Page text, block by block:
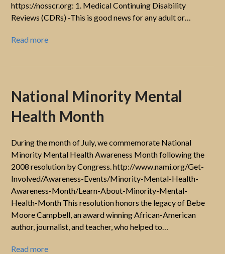
https://nosscr.org: 1. Medical Continuing Disability
Reviews (CDRs) -This is good news for any adult or…
Read more
National Minority Mental
Health Month
During the month of July, we commemorate National
Minority Mental Health Awareness Month following the
2008 resolution by Congress. http://www.nami.org/Get-
Involved/Awareness-Events/Minority-Mental-Health-
Awareness-Month/Learn-About-Minority-Mental-
Health-Month This resolution honors the legacy of Bebe
Moore Campbell, an award winning African-American
author, journalist, and teacher, who helped to…
Read more